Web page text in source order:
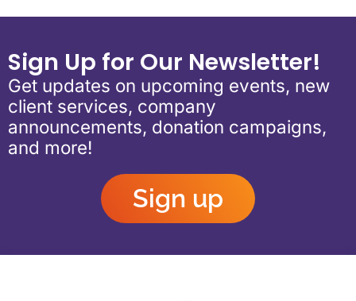
Sign Up for Our Newsletter!
Get updates on upcoming events, new
client services, company
announcements, donation campaigns,
and more!
Sign up